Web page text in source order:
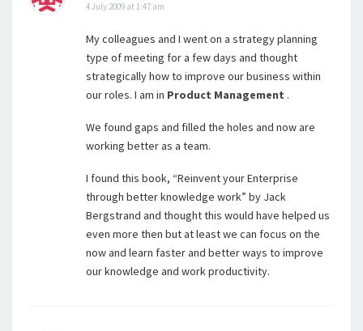
4 July 2009 at 1:47 am
My colleagues and I went on a strategy planning
type of meeting for a few days and thought
strategically how to improve our business within
our roles. I am in Product Management .
We found gaps and filled the holes and now are
working better as a team.
I found this book, “Reinvent your Enterprise
through better knowledge work” by Jack
Bergstrand and thought this would have helped us
even more then but at least we can focus on the
now and learn faster and better ways to improve
our knowledge and work productivity.